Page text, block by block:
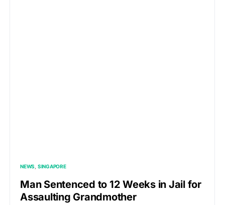
NEWS SINGAPORE
Man Sentenced to 12 Weeks in Jail for
Assaulting Grandmother